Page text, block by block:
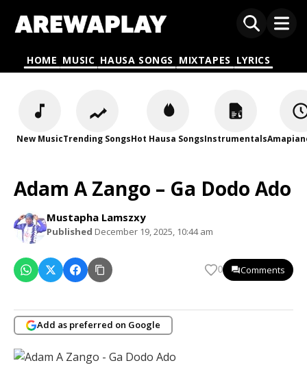
HOME MUSIC HAUSA SONGS MIXTAPES LYRICS
New MusicTrending SongsHot Hausa SongsInstrumentals
Adam A Zango – Ga Dodo Ado
Mustapha Lamszxy
Published December 19, 2025, 10:44 am
0 Comments
Add as preferred on Google